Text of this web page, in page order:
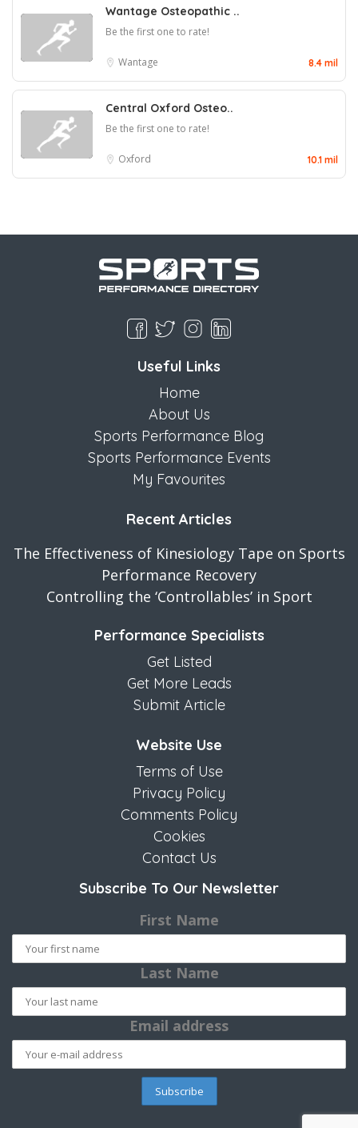
Wantage Osteopathic ..
Be the first one to rate!
Wantage 8.4 mil
Central Oxford Osteo..
Be the first one to rate!
Oxford 10.1 mil
Useful Links
Home
About Us
Sports Performance Blog
Sports Performance Events
My Favourites
Recent Articles
The Effectiveness of Kinesiology Tape on Sports
Performance Recovery
Controlling the ‘Controllables’ in Sport
Performance Specialists
Get Listed
Get More Leads
Submit Article
Website Use
Terms of Use
Privacy Policy
Comments Policy
Cookies
Contact Us
Subscribe To Our Newsletter
First Name
Last Name
Email address